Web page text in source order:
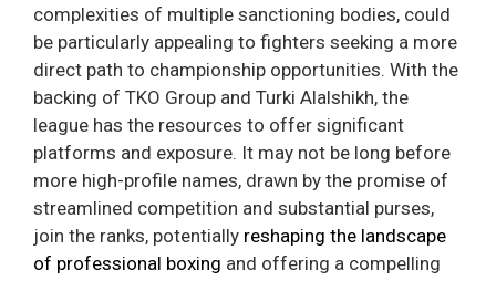
complexities of multiple sanctioning bodies, could
be particularly appealing to fighters seeking a more
direct path to championship opportunities. With the
backing of TKO Group and Turki Alalshikh, the
league has the resources to offer significant
platforms and exposure. It may not be long before
more high-profile names, drawn by the promise of
streamlined competition and substantial purses,
join the ranks, potentially reshaping the landscape
of professional boxing and offering a compelling